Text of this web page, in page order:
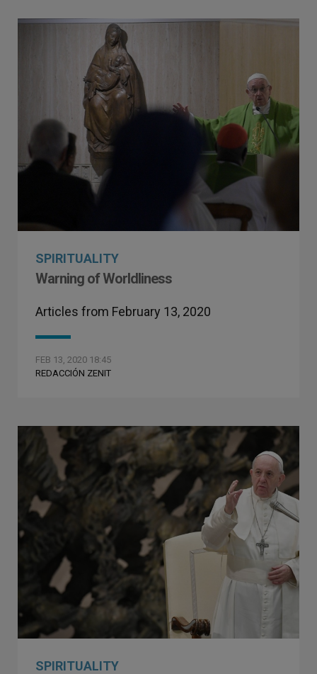
SPIRITUALITY
Warning of Worldliness
Articles from February 13, 2020
FEB 13, 2020 18:45
REDACCIÓN ZENIT
SPIRITUALITY